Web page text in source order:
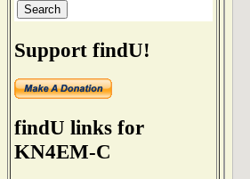
Support findU!
findU links for
KN4EM-C